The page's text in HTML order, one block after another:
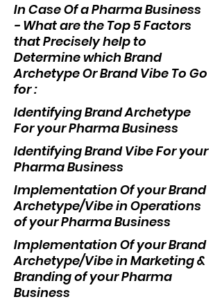
In Case Of a Pharma Business
- What are the Top 5 Factors
that Precisely help to
Determine which Brand
Archetype Or Brand Vibe To Go
for :
Identifying Brand Archetype
For your Pharma Business
Identifying Brand Vibe For your
Pharma Business
Implementation Of your Brand
Archetype/Vibe in Operations
of your Pharma Business
Implementation Of your Brand
Archetype/Vibe in Marketing &
Branding of your Pharma
Business